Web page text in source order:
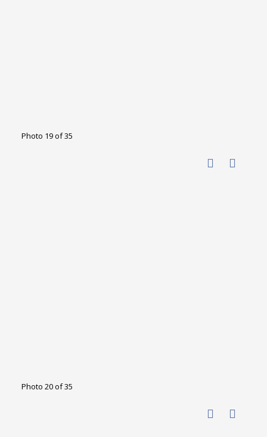
Photo 19 of 35
Photo 20 of 35